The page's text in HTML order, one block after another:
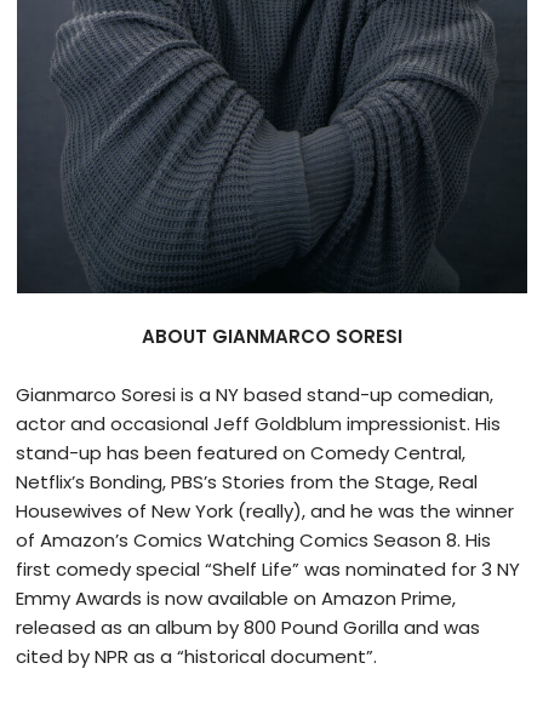
ABOUT GIANMARCO SORESI
Gianmarco Soresi is a NY based stand-up comedian,
actor and occasional Jeff Goldblum impressionist. His
stand-up has been featured on Comedy Central,
Netflix’s Bonding, PBS’s Stories from the Stage, Real
Housewives of New York (really), and he was the winner
of Amazon’s Comics Watching Comics Season 8. His
first comedy special “Shelf Life” was nominated for 3 NY
Emmy Awards is now available on Amazon Prime,
released as an album by 800 Pound Gorilla and was
cited by NPR as a “historical document”.